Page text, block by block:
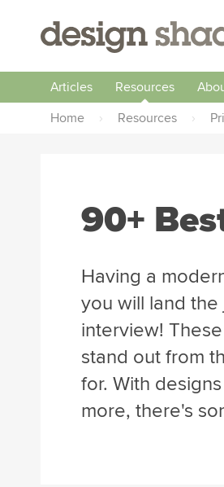
Articles Resources
Home
› Resources ›
90+
Having a
you will land the
interview!
stand out from
for. With
more, there's